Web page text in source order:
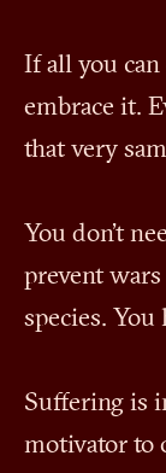
If all you can
embrace it.
that very
You don't
prevent
species. You
Suffering is
motivator to